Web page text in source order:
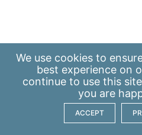
We use cookies to
best experience on
continue to use this
you are
ACCEPT